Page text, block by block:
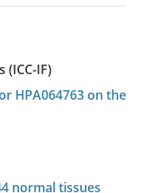
(ICC-IF)
HPA064763 on the
normal tissues